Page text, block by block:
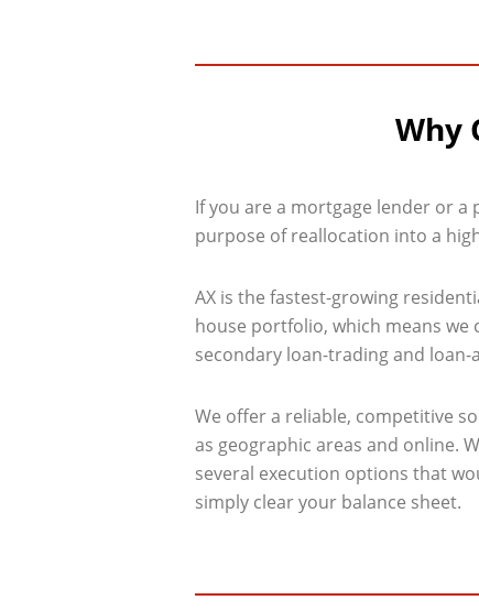
Why
If you are a mortgage lender or
purpose of reallocation into a
AX is the fastest-growing
house portfolio, which means we
secondary loan-trading and
We offer a reliable, competitive
as geographic areas and online.
several execution options that
simply clear your balance sheet.